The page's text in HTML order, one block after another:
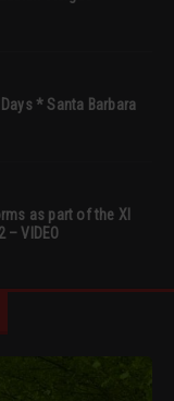
* Santa Barbara
as part of the XI
– VIDEO